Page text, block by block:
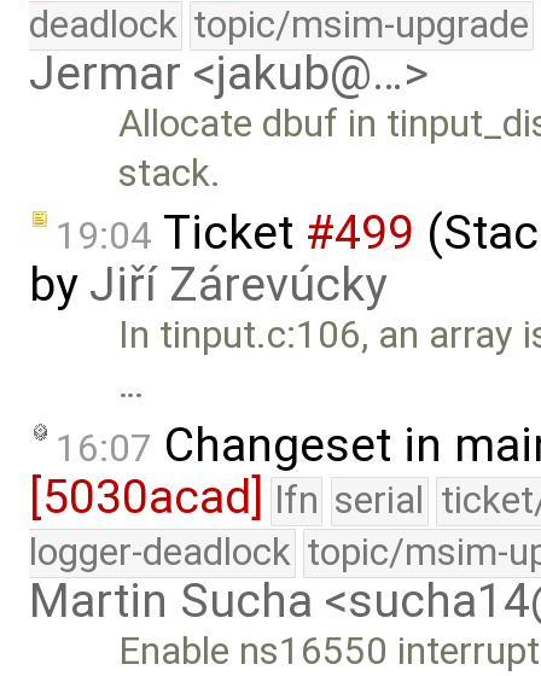
deadlock topic/msim-upgrade
Jermar <jakub@…>
Allocate dbuf in
stack.
19:04 Ticket #499
by Jiří Zárevúcky
In tinput.c:106, an array
…
16:07 Changeset in
[5030acad] lfn serial
logger-deadlock topic/msim-
Martin Sucha
Enable ns16550